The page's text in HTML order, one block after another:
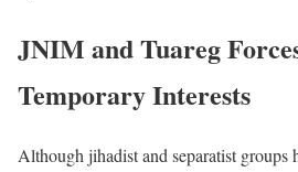
JNIM and Tuareg
Temporary Interests
Although jihadist and separatist groups